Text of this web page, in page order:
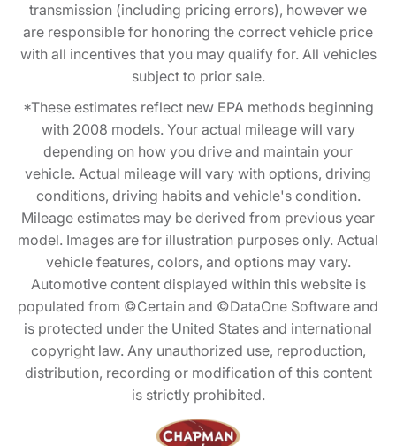
transmission (including pricing errors), however we
are responsible for honoring the correct vehicle price
with all incentives that you may qualify for. All vehicles
subject to prior sale.
*These estimates reflect new EPA methods beginning
with 2008 models. Your actual mileage will vary
depending on how you drive and maintain your
vehicle. Actual mileage will vary with options, driving
conditions, driving habits and vehicle's condition.
Mileage estimates may be derived from previous year
model. Images are for illustration purposes only. Actual
vehicle features, colors, and options may vary.
Automotive content displayed within this website is
populated from ©Certain and ©DataOne Software and
is protected under the United States and international
copyright law. Any unauthorized use, reproduction,
distribution, recording or modification of this content
is strictly prohibited.